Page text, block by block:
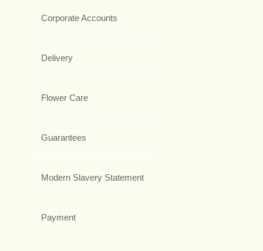
Corporate Accounts
Delivery
Flower Care
Guarantees
Modern Slavery Statement
Payment